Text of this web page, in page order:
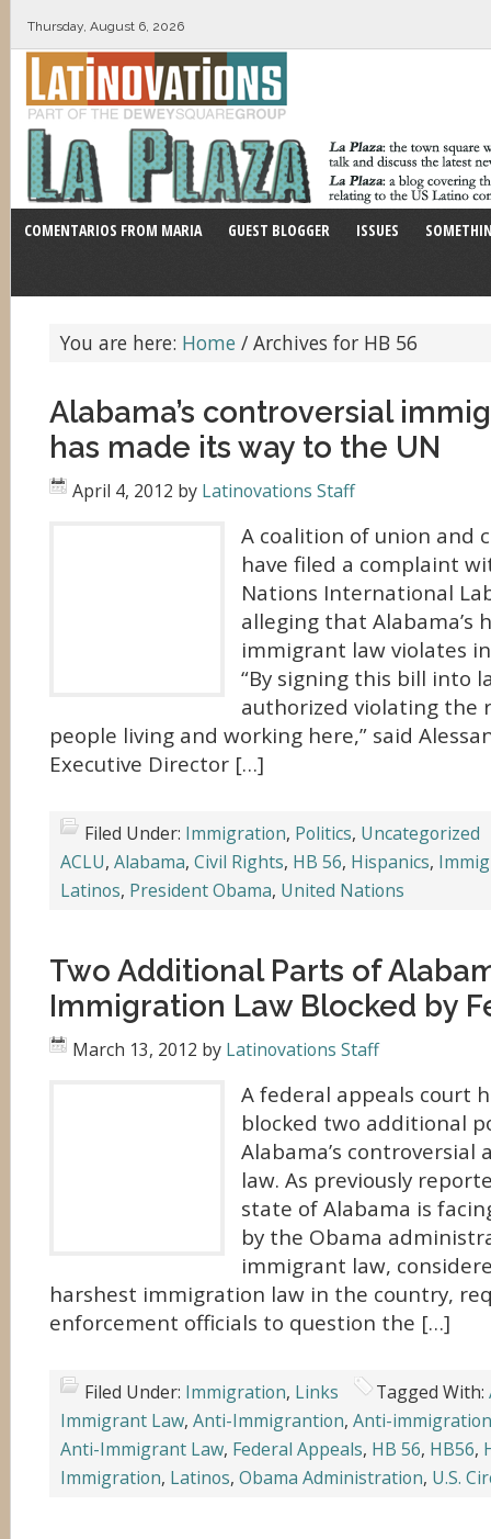
Thursday, August 6, 2026
COMENTARIOS FROM MARIA GUEST BLOGGER ISSUES
You are here: Home / Archives for HB 56
Alabama’s controversial
has made its way to the UN
April 4, 2012 by Latinovations Staff
A coalition of union and
have filed a complaint
Nations International
alleging that Alabama’s
immigrant law violates
“By signing this bill into
authorized violating the
people living and working here,” said
Executive Director […]
Filed Under: Immigration, Politics, Uncategorized
ACLU, Alabama, Civil Rights, HB 56, Hispanics,
Latinos, President Obama, United Nations
Two Additional Parts of
Immigration Law Blocked by
March 13, 2012 by Latinovations Staff
A federal appeals court
blocked two additional
Alabama’s
law. As previously
state of Alabama is
by the Obama
immigrant law,
harshest immigration law in the country,
enforcement officials to question the […]
Filed Under: Immigration, Links Tagged With:
Immigrant Law, Anti-Immigrantion, Anti-
Anti-Immigrant Law, Federal Appeals, HB 56, HB56,
Immigration, Latinos, Obama Administration, U.S.